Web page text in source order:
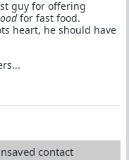
guy for offering
for fast food.
heart, he should have
contact